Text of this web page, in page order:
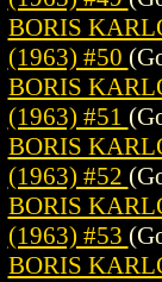
BORIS
(1963) #50
BORIS
(1963) #51
BORIS
(1963) #52
BORIS
(1963) #53
BORIS